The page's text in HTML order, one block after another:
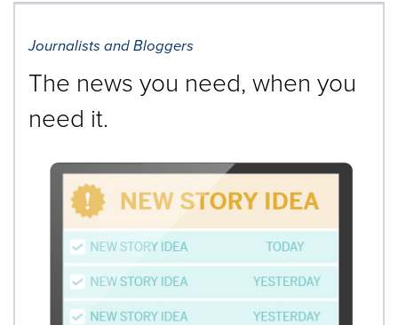
Journalists and Bloggers
The news you need, when you
need it.